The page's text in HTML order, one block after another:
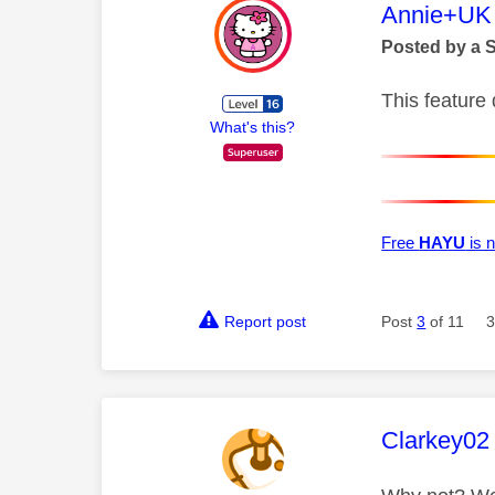
What's this?
This
Annie+UK
Posted by a
This feature
Free HAYU is
Report post Post3 of 11
This
Clarkey02